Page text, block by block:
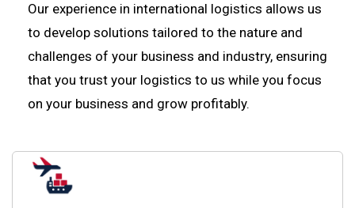
Our experience in international logistics allows us
to develop solutions tailored to the nature and
challenges of your business and industry, ensuring
that you trust your logistics to us while you focus
on your business and grow profitably.